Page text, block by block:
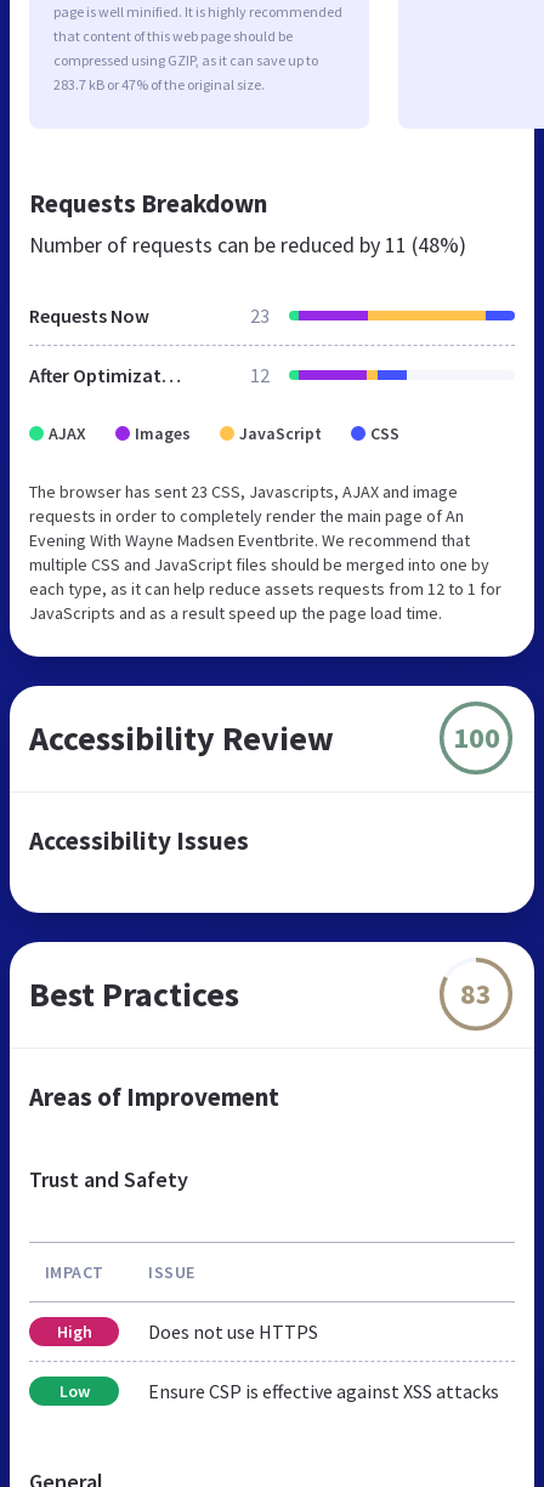
page is well minified. It is highly recommended
that content of this web page should be
compressed using GZIP, as it can save up to
283.7 kB or 47% of the original size.
Requests Breakdown
Number of requests can be reduced by 11 (48%)
Requests Now 23
After Optimization 12
AJAX Images JavaScript CSS
The browser has sent 23 CSS, Javascripts, AJAX and image
requests in order to completely render the main page of An
Evening With Wayne Madsen Eventbrite. We recommend that
multiple CSS and JavaScript files should be merged into one by
each type, as it can help reduce assets requests from 12 to 1 for
JavaScripts and as a result speed up the page load time.
Accessibility Review 100
Accessibility Issues
Best Practices 83
Areas of Improvement
Trust and Safety
IMPACT ISSUE
High Does not use HTTPS
Low Ensure CSP is effective against XSS attacks